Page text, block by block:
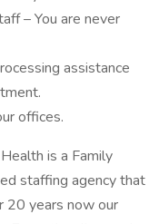
– You are never
assistance
offices.
is a Family
staffing agency that
20 years now our